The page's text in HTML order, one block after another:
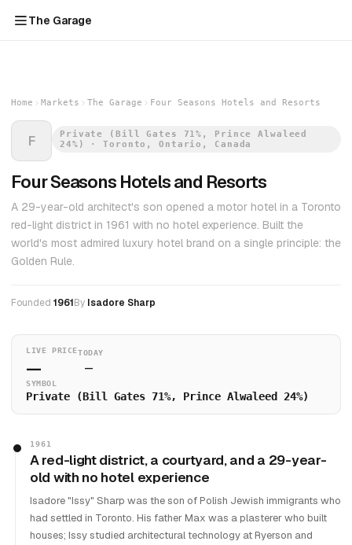
The Garage
Home Markets The Garage Four Seasons Hotels and Resorts
F
Private (Bill Gates 71%, Prince Alwaleed
24%) · Toronto, Ontario, Canada
Four Seasons Hotels and Resorts
A 29-year-old architect's son opened a motor hotel in a Toronto
red-light district in 1961 with no hotel experience. Built the
world's most admired luxury hotel brand on a single principle: the
Golden Rule.
Founded 1961By Isadore Sharp
LIVE PRICE
—
TODAY
—
SYMBOL
Private (Bill Gates 71%, Prince Alwaleed 24%)
1961
A red-light district, a courtyard, and a 29-year-
old with no hotel experience
Isadore "Issy" Sharp was the son of Polish Jewish immigrants who
had settled in Toronto. His father Max was a plasterer who built
houses; Issy studied architectural technology at Ryerson and